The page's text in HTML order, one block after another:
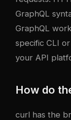
GraphQL
GraphQL
specific CLI
your API
How do
curl has the